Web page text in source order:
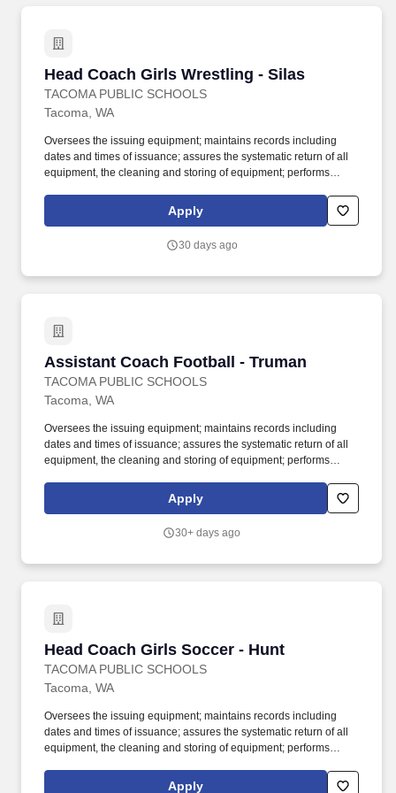
Head Coach Girls Wrestling - Silas
TACOMA PUBLIC SCHOOLS
Head Coach Girls Wrestling - Silas
Tacoma, WA
Oversees the issuing equipment; maintains records including
dates and times of issuance; assures the systematic return of all
equipment, the cleaning and storing of equipment; performs
for lost equipment; completes inventory lists and provides copies
to the building athletic director. Work with students in outdoor
pool or other sports facility; physical ability to lift and move sports
Apply
30 days ago
Assistant Coach Football - Truman
TACOMA PUBLIC SCHOOLS
Assistant Coach Football - Truman
Tacoma, WA
Oversees the issuing equipment; maintains records including
dates and times of issuance; assures the systematic return of all
equipment, the cleaning and storing of equipment; performs
for lost equipment; completes inventory lists and provides copies
to the building athletic director. Work with students in outdoor
pool or other sports facility; physical ability to lift and move sports
Apply
30+ days ago
Head Coach Girls Soccer - Hunt
TACOMA PUBLIC SCHOOLS
Head Coach Girls Soccer - Hunt
Tacoma, WA
Oversees the issuing equipment; maintains records including
dates and times of issuance; assures the systematic return of all
equipment, the cleaning and storing of equipment; performs
for lost equipment; completes inventory lists and provides copies
Apply